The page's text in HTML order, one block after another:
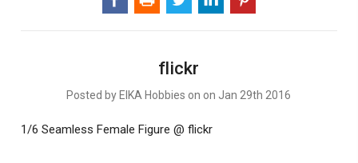
flickr
Posted by EIKA Hobbies on on Jan 29th 2016
1/6 Seamless Female Figure @ flickr